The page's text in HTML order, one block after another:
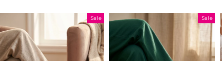
Sale Sale